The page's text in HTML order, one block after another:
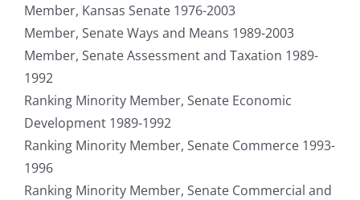
Member, Kansas Senate 1976-2003
Member, Senate Ways and Means 1989-2003
Member, Senate Assessment and Taxation 1989-
1992
Ranking Minority Member, Senate Economic
Development 1989-1992
Ranking Minority Member, Senate Commerce 1993-
1996
Ranking Minority Member, Senate Commercial and